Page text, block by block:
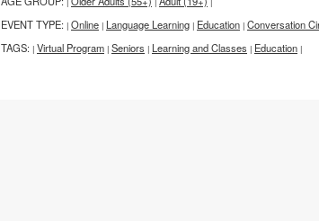
EVENT TYPE: | Online | Language Learning | Education | Conversation
TAGS: | Virtual Program | Seniors | Learning and Classes | Education |